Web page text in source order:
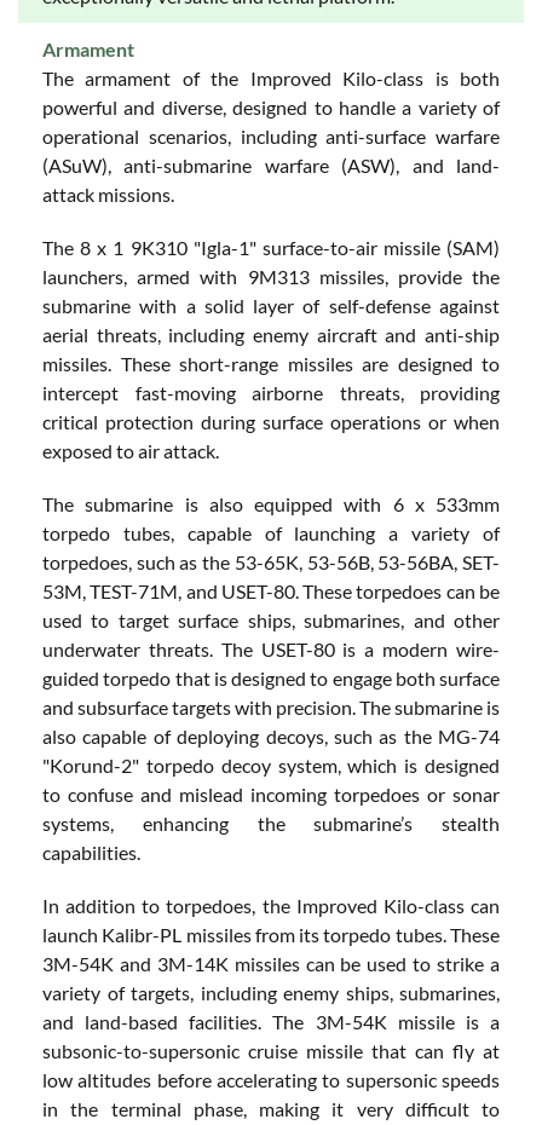
Armament
The armament of the Improved Kilo-class is both
powerful and diverse, designed to handle a variety of
operational scenarios, including anti-surface warfare
(ASuW), anti-submarine warfare (ASW), and land-
attack missions.
The 8 x 1 9K310 "Igla-1" surface-to-air missile (SAM)
launchers, armed with 9M313 missiles, provide the
submarine with a solid layer of self-defense against
aerial threats, including enemy aircraft and anti-ship
missiles. These short-range missiles are designed to
intercept fast-moving airborne threats, providing
critical protection during surface operations or when
exposed to air attack.
The submarine is also equipped with 6 x 533mm
torpedo tubes, capable of launching a variety of
torpedoes, such as the 53-65K, 53-56B, 53-56BA, SET-
53M, TEST-71M, and USET-80. These torpedoes can be
used to target surface ships, submarines, and other
underwater threats. The USET-80 is a modern wire-
guided torpedo that is designed to engage both surface
and subsurface targets with precision. The submarine is
also capable of deploying decoys, such as the MG-74
"Korund-2" torpedo decoy system, which is designed
to confuse and mislead incoming torpedoes or sonar
systems, enhancing the submarine’s stealth
capabilities.
In addition to torpedoes, the Improved Kilo-class can
launch Kalibr-PL missiles from its torpedo tubes. These
3M-54K and 3M-14K missiles can be used to strike a
variety of targets, including enemy ships, submarines,
and land-based facilities. The 3M-54K missile is a
subsonic-to-supersonic cruise missile that can fly at
low altitudes before accelerating to supersonic speeds
in the terminal phase, making it very difficult to